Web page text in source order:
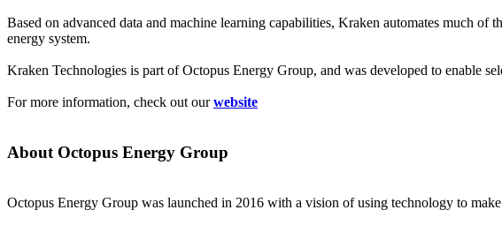
Based on advanced data and machine learning capabilities, Kraken automates much
energy system.
Kraken Technologies is part of Octopus Energy Group, and was developed to enable
For more information, check out ourwebsite
About Octopus Energy Group
Octopus Energy Group was launched in 2016 with a vision of using technology to